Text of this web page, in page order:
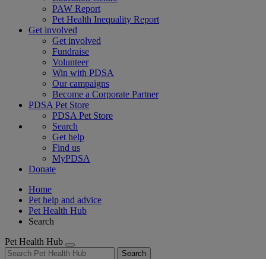
PAW Report
Pet Health Inequality Report
Get involved
Get involved
Fundraise
Volunteer
Win with PDSA
Our campaigns
Become a Corporate Partner
PDSA Pet Store
PDSA Pet Store
Search
Get help
Find us
MyPDSA
Donate
Home
Pet help and advice
Pet Health Hub
Search
Pet Health Hub
Search